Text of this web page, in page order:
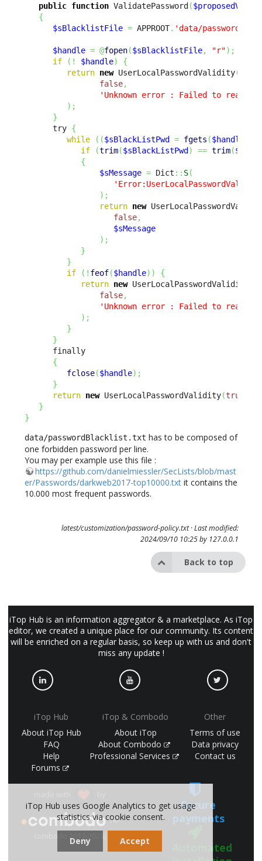
public function ValidatePassword($proposedValue
{
$sBlacklistFile = APPROOT. 'data/
$handle = @fopen($sBlacklistFile, "r") ;
if
( ! $handle)
{
return new UserLocalPasswordValidity(
false,
'Unknown error : Failed to read
) ;
}
      try
{
while
( ($sBlackListPwd = fgets ($handle
if
(trim($sBlackListPwd) == trim(
{
$sMessage = Dict :: S(
) ;
return new
false,
$sMessage
) ;
}
}
if
( ! feof($handle) )
{
return new UserLocalPasswordValidity
false,
'Unknown error : Failed to read
) ;
}
}
      finally
{
fclose($handle) ;
}
return new UserLocalPasswordValidity(true
}
}
data/passwordBlacklist.txt has to be composed of
one forbidden password per line.
You may per example use this file :
https://github.com/danielmiessler/SecLists/blob/mast
er/Passwords/darkweb2017-top10000.txt it contains the
10.000 most frequent passwords.
latest/customization/password-policy.txt· Last modified:
2024/09/10 10:25 by 127.0.0.1
Back to top
iTop Hub is an information aggregator & a marketplace. As iTop
editor, we created a unique place for our community. Its content
will be enriched on a regular basis, so keep up with us and don't
miss any update !
iTop Hub
About iTop Hub
FAQ
Help
Forums
iTop & Combodo
About iTop
About Combodo
Professional Services
Other
Terms of use
Data privacy
Contact us
(©
combodo 2017-2026)
Secure
payments
Automated
iTop Hub uses Google Analytics to get usage
statistics via cookie consent.
Deny Accept